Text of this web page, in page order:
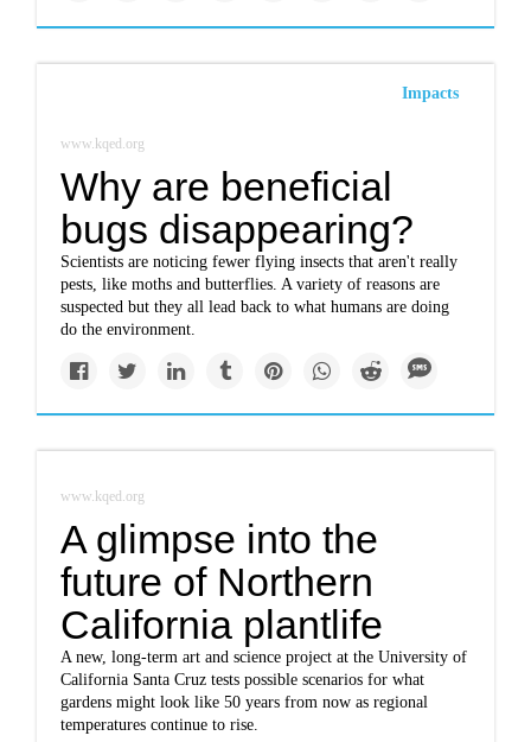
Impacts
www.kqed.org
Why are beneficial
bugs disappearing?
Scientists are noticing fewer flying insects that aren't really
pests, like moths and butterflies. A variety of reasons are
suspected but they all lead back to what humans are doing
do the environment.
www.kqed.org
A glimpse into the
future of Northern
California plantlife
A new, long-term art and science project at the University of
California Santa Cruz tests possible scenarios for what
gardens might look like 50 years from now as regional
temperatures continue to rise.